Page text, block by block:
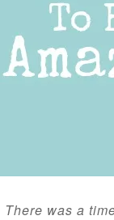
There was a